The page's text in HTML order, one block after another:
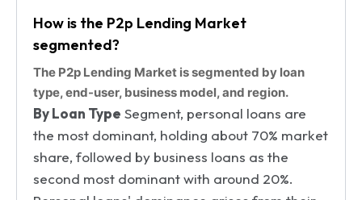
How is the P2p Lending Market
segmented?
The P2p Lending Market is segmented by loan
type, end-user, business model, and region.
By Loan Type Segment, personal loans are
the most dominant, holding about 70% market
share, followed by business loans as the
second most dominant with around 20%.